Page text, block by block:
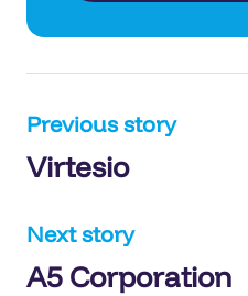
Post
navigation
Previous story
Virtesio
Next story
A5 Corporation